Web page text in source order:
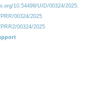
10.54499/UID/00324/2025.
00324/2025
00324/2025